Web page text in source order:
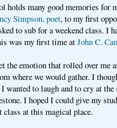
holds many good memories for
Simpson, poet, to my first
to sub for a weekend class. I
was my first time atJohn C.
the emotion that rolled over me
where we would gather. I
wanted to laugh and to cry at
I hoped I could give my
at this magical place.